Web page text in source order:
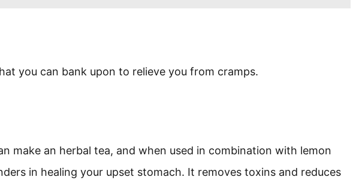
you can bank upon to relieve you from cramps.
make an herbal tea, and when used in combination with lemon
in healing your upset stomach. It removes toxins and reduces